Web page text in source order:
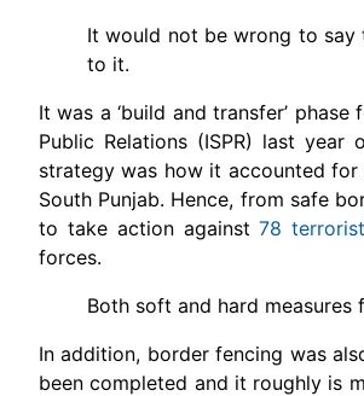
It would not be wrong to say
to it.
It was a ‘build and transfer’
Public Relations (ISPR) last
strategy was how it accounted
South Punjab. Hence, from safe
to take action against78
forces.
Both soft and hard
In addition, border fencing was
been completed and it roughly is